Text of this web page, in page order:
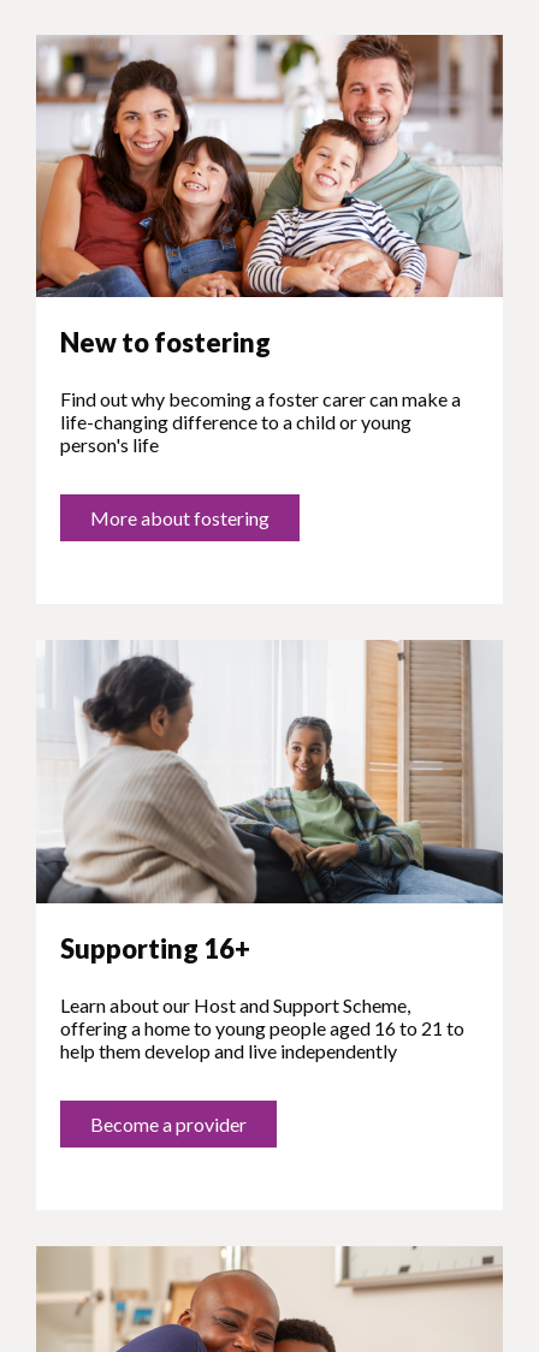
New to fostering
Find out why becoming a foster carer can make a
life-changing difference to a child or young
person's life
More about fostering
Supporting 16+
Learn about our Host and Support Scheme,
offering a home to young people aged 16 to 21 to
help them develop and live independently
Become a provider